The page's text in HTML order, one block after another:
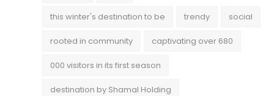
this winter's destination to be trendy social
rooted in community captivating over 680
000 visitors in its first season
destination by Shamal Holding